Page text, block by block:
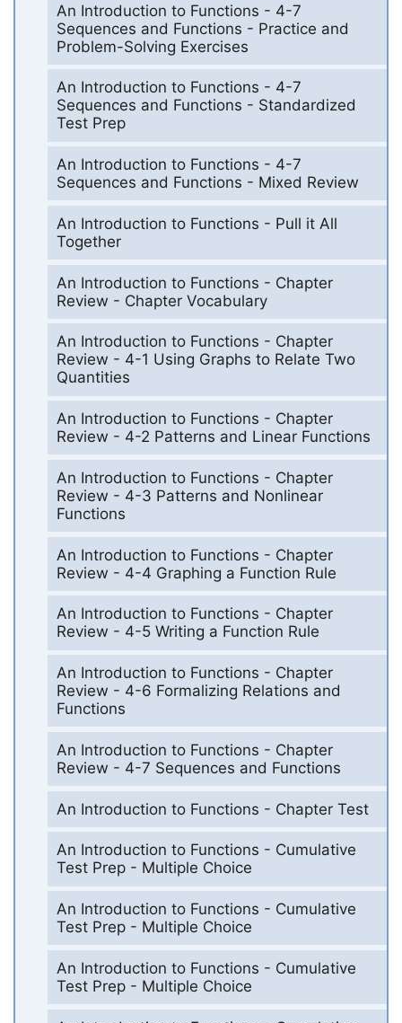
An Introduction to Functions - 4-7
Sequences and Functions - Practice and
Problem-Solving Exercises
An Introduction to Functions - 4-7
Sequences and Functions - Standardized
Test Prep
An Introduction to Functions - 4-7
Sequences and Functions - Mixed Review
An Introduction to Functions - Pull it All
Together
An Introduction to Functions - Chapter
Review - Chapter Vocabulary
An Introduction to Functions - Chapter
Review - 4-1 Using Graphs to Relate Two
Quantities
An Introduction to Functions - Chapter
Review - 4-2 Patterns and Linear Functions
An Introduction to Functions - Chapter
Review - 4-3 Patterns and Nonlinear
Functions
An Introduction to Functions - Chapter
Review - 4-4 Graphing a Function Rule
An Introduction to Functions - Chapter
Review - 4-5 Writing a Function Rule
An Introduction to Functions - Chapter
Review - 4-6 Formalizing Relations and
Functions
An Introduction to Functions - Chapter
Review - 4-7 Sequences and Functions
An Introduction to Functions - Chapter Test
An Introduction to Functions - Cumulative
Test Prep - Multiple Choice
An Introduction to Functions - Cumulative
Test Prep - Multiple Choice
An Introduction to Functions - Cumulative
Test Prep - Multiple Choice